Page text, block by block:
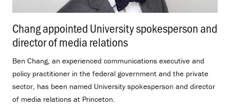
Chang appointed University spokesperson and
director of media relations
Ben Chang, an experienced communications executive and
policy practitioner in the federal government and the private
sector, has been named University spokesperson and director
of media relations at Princeton.